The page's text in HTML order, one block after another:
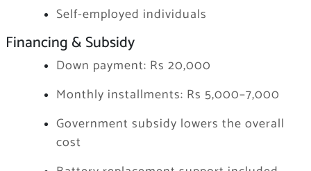
Self-employed individuals
Financing & Subsidy
Down payment: Rs 20,000
Monthly installments: Rs 5,000–7,000
Government subsidy lowers the overall
cost